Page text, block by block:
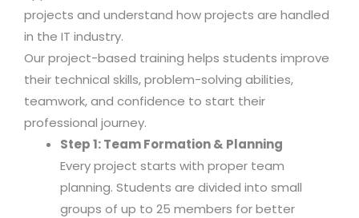
projects and understand how projects are handled
in the IT industry.
Our project-based training helps students improve
their technical skills, problem-solving abilities,
teamwork, and confidence to start their
professional journey.
Step 1: Team Formation & Planning
Every project starts with proper team
planning. Students are divided into small
groups of up to 25 members for better